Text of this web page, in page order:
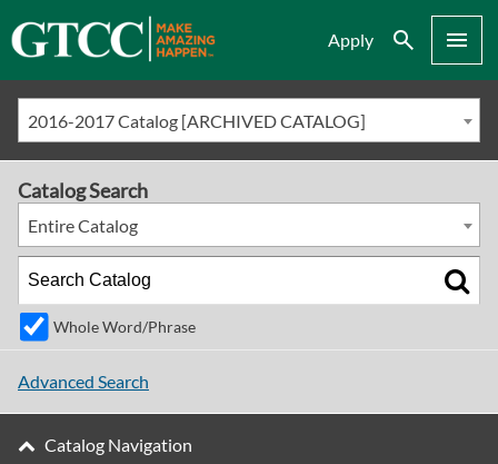
Apply Search Menu
2016-2017 Catalog [ARCHIVED CATALOG]
Catalog Search
Entire Catalog
Whole Word/Phrase
Advanced Search
Catalog Navigation